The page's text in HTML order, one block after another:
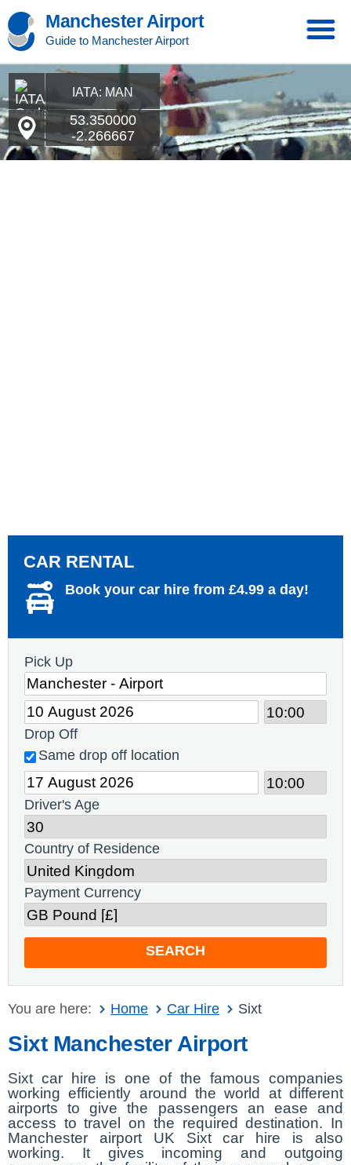
Manchester Airport
Guide to Manchester Airport
IATA: MAN
53.350000
-2.266667
CAR RENTAL
Book your car hire from £4.99 a day!
Pick Up
Drop Off
Same drop off location
Driver's Age
Country of Residence
Payment Currency
SEARCH
You are here: Home Car Hire Sixt
Sixt Manchester Airport
Sixt car hire is one of the famous companies
working efficiently around the world at different
airports to give the passengers an ease and
access to travel on the required destination. In
Manchester airport UK Sixt car hire is also
working. It gives incoming and outgoing